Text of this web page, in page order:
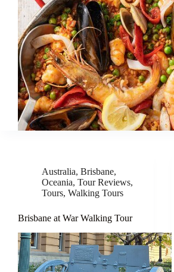
Australia, Brisbane,
Oceania, Tour Reviews,
Tours, Walking Tours
Brisbane at War Walking Tour